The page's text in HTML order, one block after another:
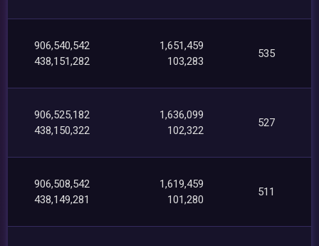
906,540,542
438,151,282
1,651,459
103,283
535
906,525,182
438,150,322
1,636,099
102,322
527
906,508,542
438,149,281
1,619,459
101,280
511